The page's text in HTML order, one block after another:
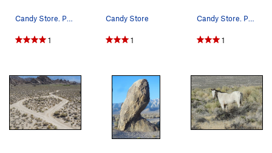
Candy Store. Photo by Blitzo.
1
Candy Store
1
Candy Store. Photo by Blitzo.
1